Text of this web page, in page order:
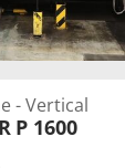
- Vertical
P 1600